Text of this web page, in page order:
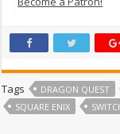
Tags DRAGON QUEST
SQUARE ENIX